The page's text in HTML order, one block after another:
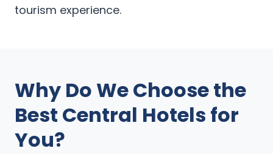
tourism experience.
Why Do We Choose the
Best Central Hotels for
You?